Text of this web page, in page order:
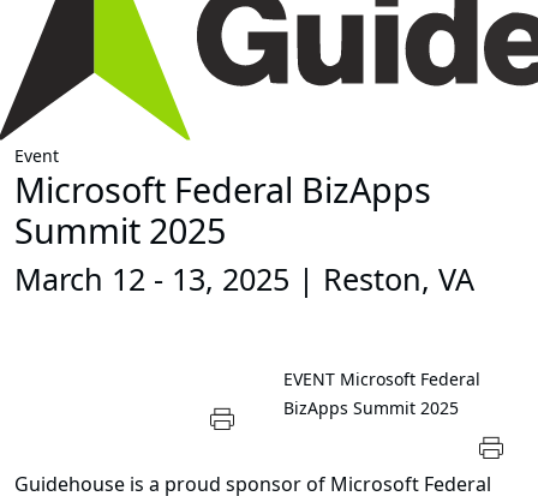
Event
Microsoft Federal BizApps
Summit 2025
March 12 - 13, 2025 | Reston, VA
EVENT Microsoft Federal
BizApps Summit 2025
Guidehouse is a proud sponsor of Microsoft Federal